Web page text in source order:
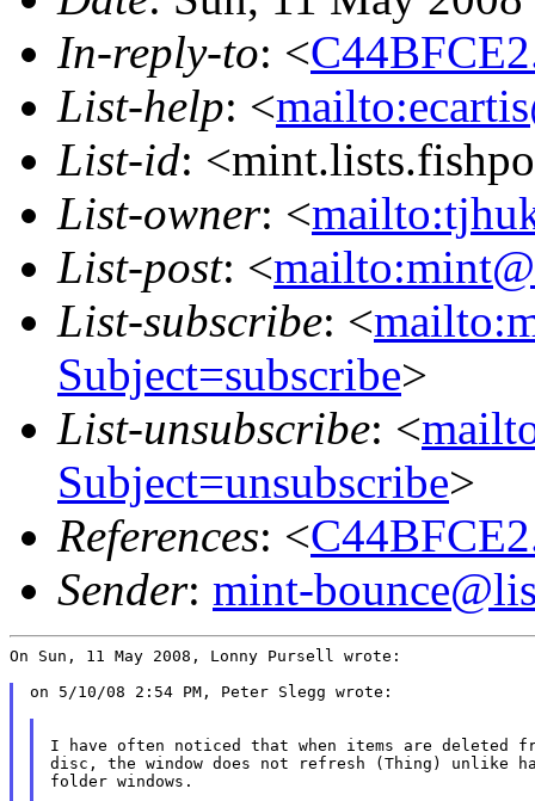
In-reply-to: <
List-help: <
List-id:
List-owner: <
List-post: <
List-subscribe: <
Subject=subscribe>
List-unsubscribe: <
Subject=unsubscribe>
References: <
Sender: mint-
On Sun, 11 May 2008, Lonny Pursell wrote:
on 5/10/08 2:54 PM, Peter Slegg wrote:
I have often noticed that when items are deleted
disc, the window does not refresh (Thing) unlike
folder windows.